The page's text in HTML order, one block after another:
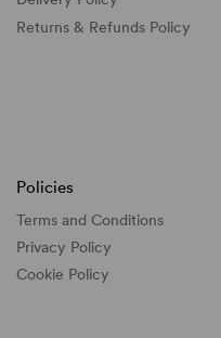
Returns & Refunds Policy
Policies
Terms and Conditions
Privacy Policy
Cookie Policy